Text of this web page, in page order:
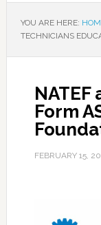
YOU ARE HERE:
TECHNICIANS
NATEF
Form
FEBRUARY 15,